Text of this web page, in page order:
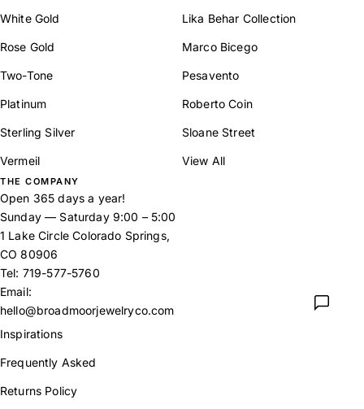
White Gold
Rose Gold
Two-Tone
Platinum
Sterling Silver
Vermeil
Lika Behar Collection
Marco Bicego
Pesavento
Roberto Coin
Sloane Street
View All
THE COMPANY
Open 365 days a year!
Sunday — Saturday 9:00 – 5:00
1 Lake Circle Colorado Springs,
CO 80906
Tel: 719-577-5760
Email:
hello@broadmoorjewelryco.com
Inspirations
Frequently Asked
Returns Policy